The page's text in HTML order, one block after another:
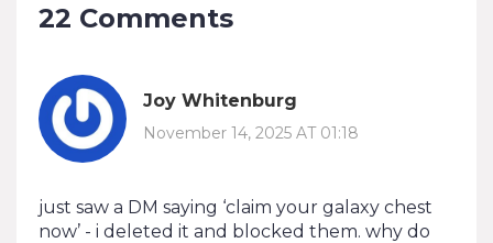
22 Comments
Joy Whitenburg
November 14, 2025 AT 01:18
just saw a DM saying ‘claim your galaxy chest
now’ - i deleted it and blocked them. why do